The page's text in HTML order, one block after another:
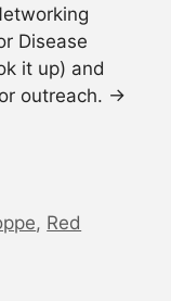
Disease
it up) and
outreach. →
, Red